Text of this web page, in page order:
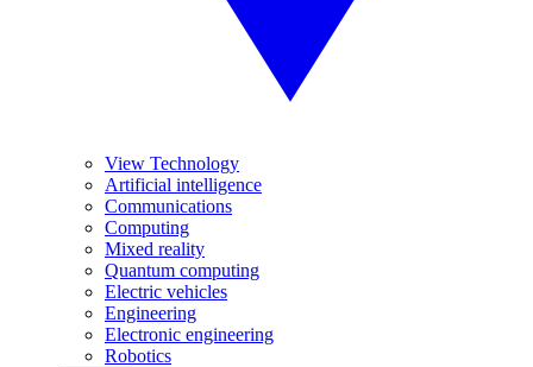
View Technology
Artificial intelligence
Communications
Computing
Mixed reality
Quantum computing
Electric vehicles
Engineering
Electronic engineering
Robotics